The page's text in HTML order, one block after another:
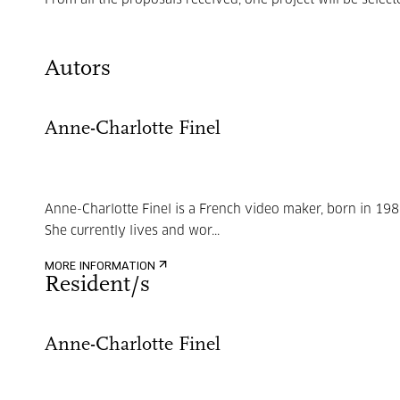
Autors
Anne-Charlotte Finel
Anne-Charlotte Finel is a French video maker, born in
She currently lives and wor...
MORE INFORMATION
Resident/s
Anne-Charlotte Finel